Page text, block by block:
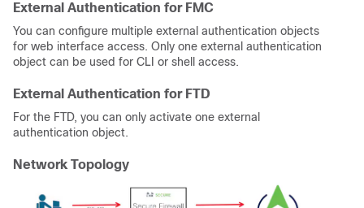
External Authentication for FMC
You can configure multiple external authentication objects
for web interface access. Only one external authentication
object can be used for CLI or shell access.
External Authentication for FTD
For the FTD, you can only activate one external
authentication object.
Network Topology